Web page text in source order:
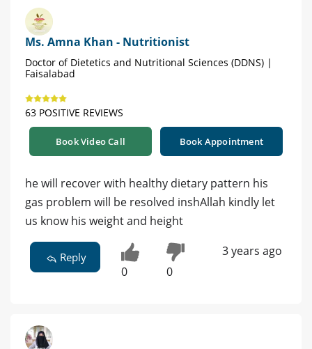
Ms. Amna Khan - Nutritionist
Doctor of Dietetics and Nutritional Sciences (DDNS) |
Faisalabad
63 POSITIVE REVIEWS
Book Video Call Book Appointment
he will recover with healthy dietary pattern his
gas problem will be resolved inshAllah kindly let
us know his weight and height
Reply
0 0
3 years ago